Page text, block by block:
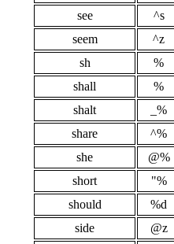
see
^s
seem
^z
sh
%
shall
%
shalt
_%
share
^%
she
@%
short
"%
should
%d
side
@z